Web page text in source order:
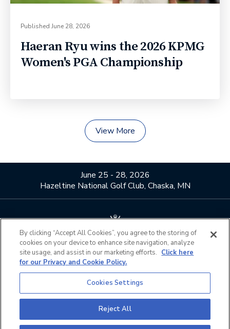
Published June 28, 2026
Haeran Ryu wins the 2026 KPMG
Women's PGA Championship
View More
June 25 - 28, 2026
Hazeltine National Golf Club, Chaska, MN
About Us
Contact Us
Privacy Policy
Terms of Use
Do Not Sell or Share My
Official Partners
California Privacy Notice
By clicking “Accept All Cookies”, you agree to the storing of
cookies on your device to enhance site navigation, analyze
site usage, and assist in our marketing efforts. Click here
for our Privacy and Cookie Policy.
Cookies Settings
Reject All